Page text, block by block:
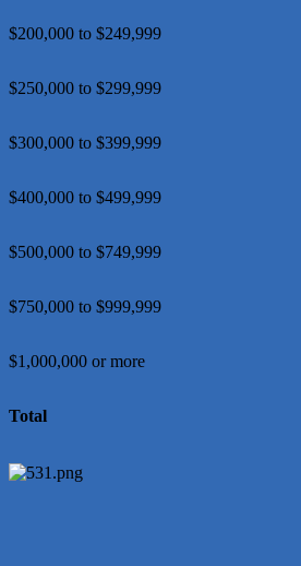
$200,000 to $249,999
$250,000 to $299,999
$300,000 to $399,999
$400,000 to $499,999
$500,000 to $749,999
$750,000 to $999,999
$1,000,000 or more
Total